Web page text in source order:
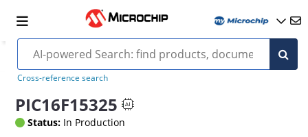
Cross-reference search
PIC16F15325
Status: In Production